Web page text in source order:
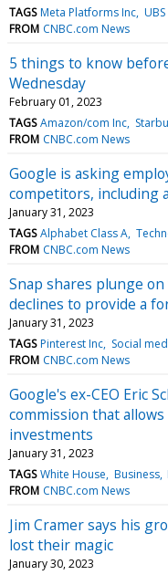
TAGS Meta Platforms Inc
FROM CNBC.com News
5 things to know
Wednesday
February 01, 2023
TAGS Amazon/com Inc
FROM CNBC.com News
Google is asking
competitors, including
January 31, 2023
TAGS Alphabet Class A
FROM CNBC.com News
Snap shares plunge
declines to provide a
January 31, 2023
TAGS Pinterest Inc Social
FROM CNBC.com News
Google's ex-CEO Eric
commission that
investments
January 31, 2023
TAGS White House Business
FROM CNBC.com News
Jim Cramer says his
lost their magic
January 30, 2023